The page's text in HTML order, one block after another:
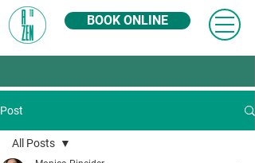
BOOK ONLINE
Post
All Posts